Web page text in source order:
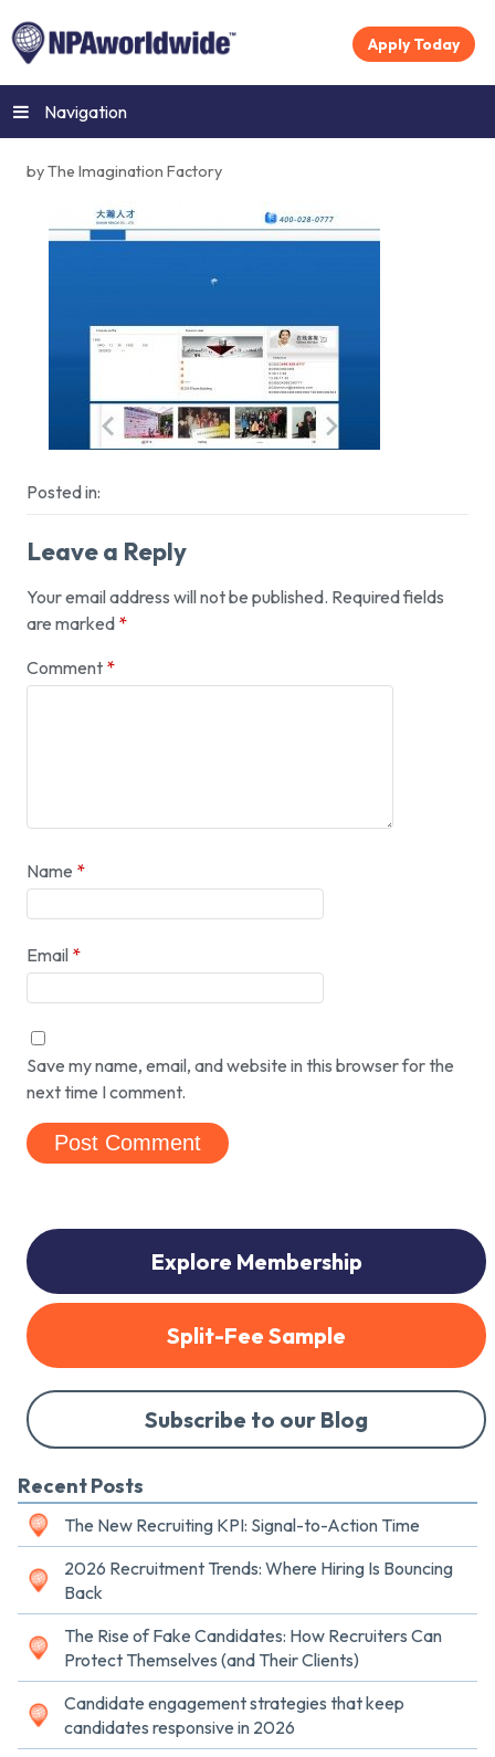
Apply Today
Navigation
by The Imagination Factory
Posted in:
Leave a Reply
Your email address will not be published. Required fields
are marked *
Comment *
Name *
Email *
Save my name, email, and website in this browser for the
next time I comment.
Explore Membership
Split-Fee Sample
Subscribe to our Blog
Recent Posts
The New Recruiting KPI: Signal-to-Action Time
2026 Recruitment Trends: Where Hiring Is Bouncing
Back
The Rise of Fake Candidates: How Recruiters Can
Protect Themselves (and Their Clients)
Candidate engagement strategies that keep
candidates responsive in 2026